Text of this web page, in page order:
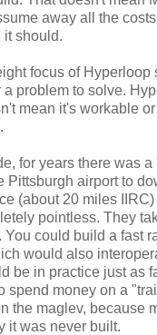
away all the
it should.
focus of Hyperloop
a problem to solve.
mean it's workable
for years there was
Pittsburgh airport to
(about 20 miles
pointless. They
You could build a fast
would also
be in practice just as
spend money on a
the maglev, because
it was never built.